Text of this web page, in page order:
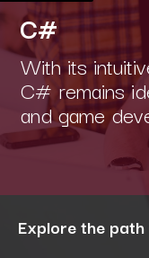
C#
With its
C# remains
and game
Explore the